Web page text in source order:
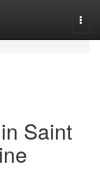
Saint